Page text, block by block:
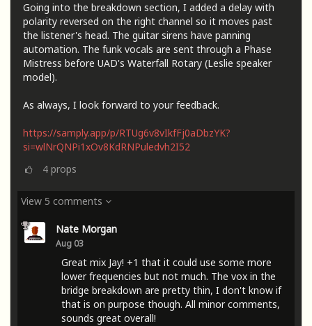
Going into the breakdown section, I added a delay with
polarity reversed on the right channel so it moves past
the listener's head. The guitar sirens have panning
automation. The funk vocals are sent through a Phase
Mistress before UAD's Waterfall Rotary (Leslie speaker
model).
As always, I look forward to your feedback.
https://samply.app/p/RTUg6v8vIkfFj0aDbzYK?
si=wlNrQNPi1xOv8KdRNPuledvh2I52
4 props
View 5 comments
Nate Morgan
Aug 03
Great mix Jay! +1 that it could use some more
lower frequencies but not much. The vox in the
bridge breakdown are pretty thin, I don't know if
that is on purpose though. All minor comments,
sounds great overall!